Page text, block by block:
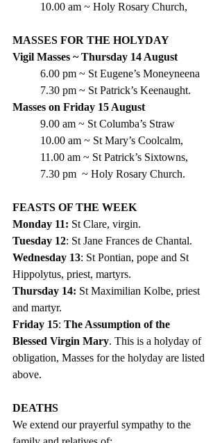
10.00 am ~ Holy Rosary Church,
MASSES FOR THE HOLYDAY
Vigil Masses ~ Thursday 14 August
6.00 pm ~ St Eugene’s Moneyneena
7.30 pm ~ St Patrick’s Keenaught.
Masses on Friday 15 August
9.00 am ~ St Columba’s Straw
10.00 am ~ St Mary’s Coolcalm,
11.00 am ~ St Patrick’s Sixtowns,
7.30 pm  ~ Holy Rosary Church.
FEASTS OF THE WEEK
Monday 11: St Clare, virgin.
Tuesday 12: St Jane Frances de Chantal.
Wednesday 13: St Pontian, pope and St
Hippolytus, priest, martyrs.
Thursday 14: St Maximilian Kolbe, priest
and martyr.
Friday 15: The Assumption of the
Blessed Virgin Mary. This is a holyday of
obligation, Masses for the holyday are listed
above.
DEATHS
We extend our prayerful sympathy to the